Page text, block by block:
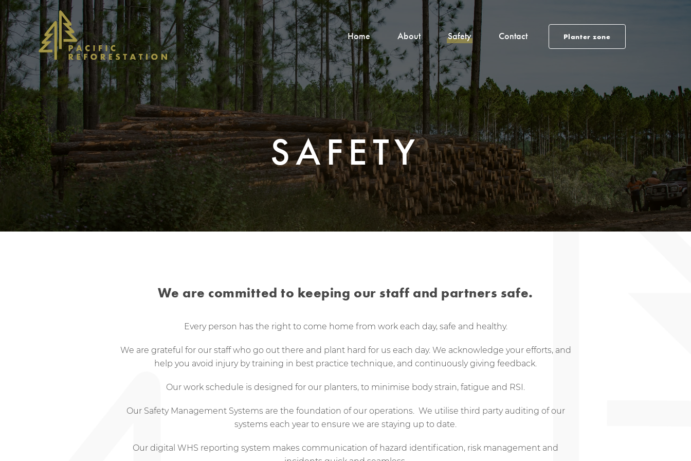
Home About Safety Contact Planter zone
SAFETY
We are committed to keeping our staff and partners safe.
Every person has the right to come home from work each day, safe and healthy.
We are grateful for our staff who go out there and plant hard for us each day. We acknowledge your efforts, and
help you avoid injury by training in best practice technique, and continuously giving feedback.
Our work schedule is designed for our planters, to minimise body strain, fatigue and RSI.
Our Safety Management Systems are the foundation of our operations. We utilise third party auditing of our
systems each year to ensure we are staying up to date.
Our digital WHS reporting system makes communication of hazard identification, risk management and